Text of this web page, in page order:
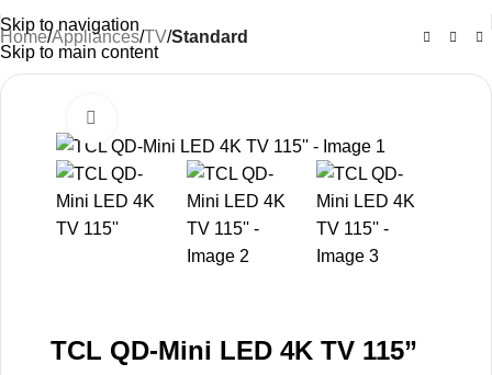
Skip to navigation
Skip to main content
Home Appliances TV Standard
TCL QD-Mini LED 4K TV 115”